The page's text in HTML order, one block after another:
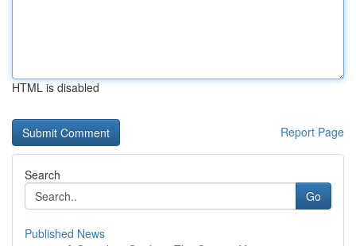
HTML is disabled
Report Page
Search
Go
Published News